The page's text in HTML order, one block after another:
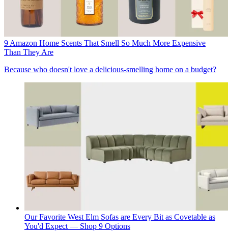
9 Amazon Home Scents That Smell So Much More Expensive
Than They Are
Because who doesn't love a delicious-smelling home on a budget?
Our Favorite West Elm Sofas are Every Bit as Covetable as
You'd Expect — Shop 9 Options